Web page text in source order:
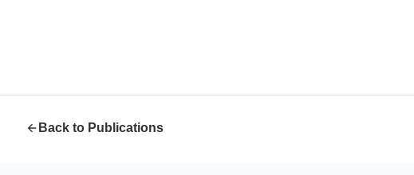
Back to Publications